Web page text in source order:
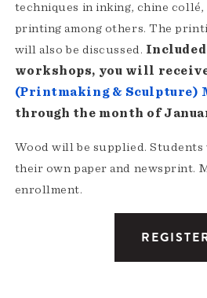
techniques in inking, chine
printing among others. The
will also be discussed.
workshops, you will
(Printmaking & Sculpture)
through the month of
Wood will be supplied.
their own paper and newsprint.
enrollment.